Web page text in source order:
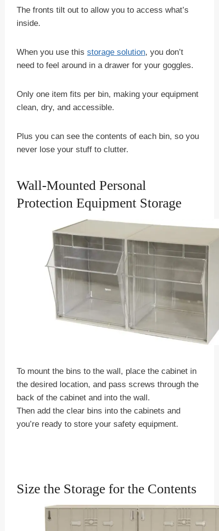
The fronts tilt out to allow you to access what’s
inside.
When you use thisstorage solution, you don’t
need to feel around in a drawer for your goggles.
Only one item fits per bin, making your equipment
clean, dry, and accessible.
Plus you can see the contents of each bin, so you
never lose your stuff to clutter.
Wall-Mounted Personal
Protection Equipment Storage
To mount the bins to the wall, place the cabinet in
the desired location, and pass screws through the
back of the cabinet and into the wall.
Then add the clear bins into the cabinets and
you’re ready to store your safety equipment.
Size the Storage for the Contents